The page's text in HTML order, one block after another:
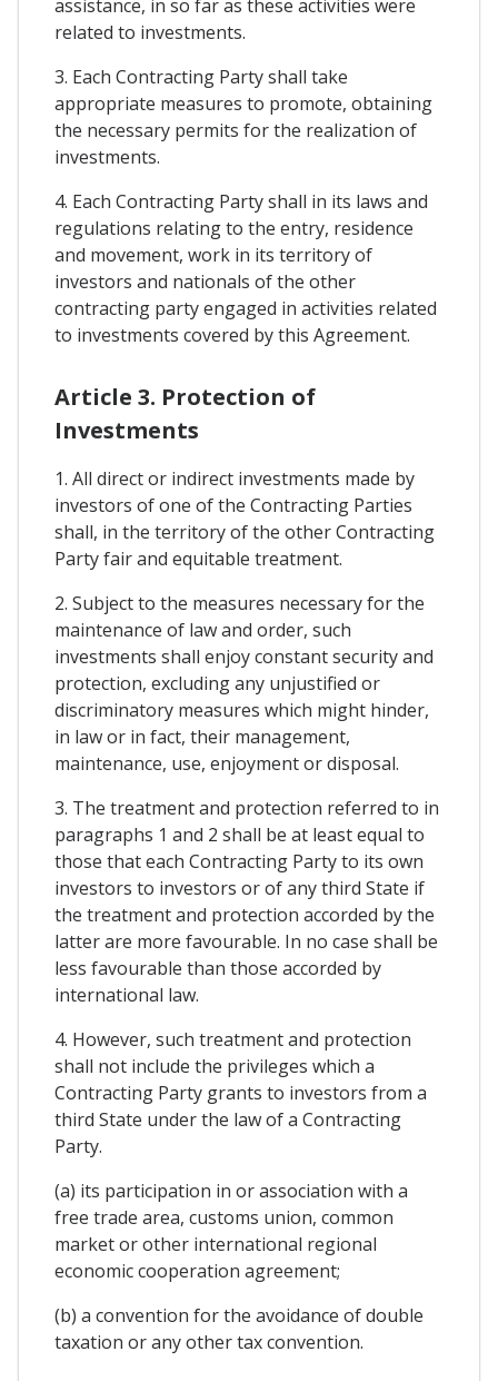
assistance, in so far as these activities were
related to investments.
3. Each Contracting Party shall take
appropriate measures to promote, obtaining
the necessary permits for the realization of
investments.
4. Each Contracting Party shall in its laws and
regulations relating to the entry, residence
and movement, work in its territory of
investors and nationals of the other
contracting party engaged in activities related
to investments covered by this Agreement.
Article 3. Protection of
Investments
1. All direct or indirect investments made by
investors of one of the Contracting Parties
shall, in the territory of the other Contracting
Party fair and equitable treatment.
2. Subject to the measures necessary for the
maintenance of law and order, such
investments shall enjoy constant security and
protection, excluding any unjustified or
discriminatory measures which might hinder,
in law or in fact, their management,
maintenance, use, enjoyment or disposal.
3. The treatment and protection referred to in
paragraphs 1 and 2 shall be at least equal to
those that each Contracting Party to its own
investors to investors or of any third State if
the treatment and protection accorded by the
latter are more favourable. In no case shall be
less favourable than those accorded by
international law.
4. However, such treatment and protection
shall not include the privileges which a
Contracting Party grants to investors from a
third State under the law of a Contracting
Party.
(a) its participation in or association with a
free trade area, customs union, common
market or other international regional
economic cooperation agreement;
(b) a convention for the avoidance of double
taxation or any other tax convention.